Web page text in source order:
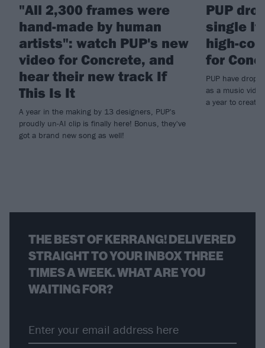
"All 2,300 frames were
hand-made by human
artists": watch PUP's new
video for Concrete, and
hear their new track If
This Is It
A year in the making by 13 designers, PUP's
proudly un-AI clip is finally here! Bonus, they've
got a brand new song as well!
PUP
single If
high-
for
PUP have
as a music
a year to create.
THE BEST OF KERRANG! DELIVERED
STRAIGHT TO YOUR INBOX THREE
TIMES A WEEK. WHAT ARE YOU
WAITING FOR?